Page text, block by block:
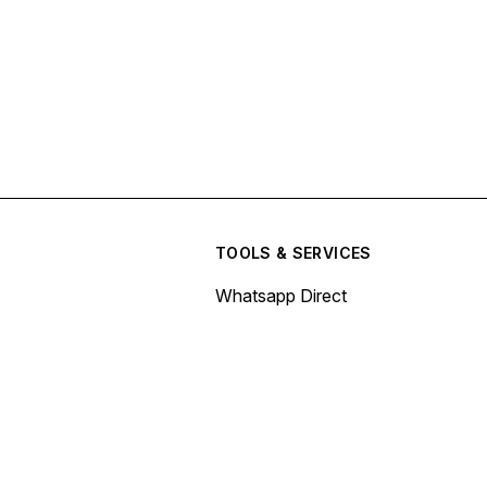
TOOLS & SERVICES
Whatsapp Direct